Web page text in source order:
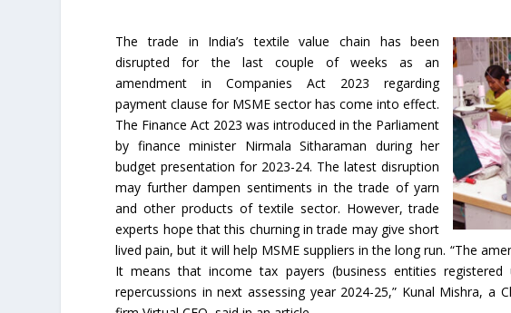
The trade in India’s textile value chain has been
disrupted for the last couple of weeks as an
amendment in Companies Act 2023 regarding
payment clause for MSME sector has come into effect.
The Finance Act 2023 was introduced in the Parliament
by finance minister Nirmala Sitharaman during her
budget presentation for 2023-24. The latest disruption
may further dampen sentiments in the trade of yarn
and other products of textile sector. However, trade
experts hope that this churning in trade may give short
lived pain, but it will help MSME suppliers in the long run. “The
It means that income tax payers (business entities
repercussions in next assessing year 2024-25,” Kunal Mishra, a